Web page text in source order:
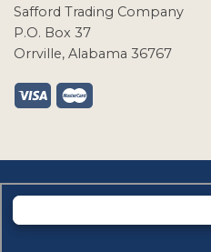
Safford Trading Company
P.O. Box 37
Orrville, Alabama 36767